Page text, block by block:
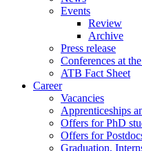
Events
Review
Archive
Press release
Conferences at
ATB Fact Sheet
Career
Vacancies
Apprenticeships
Offers for PhD
Offers for
Graduation,